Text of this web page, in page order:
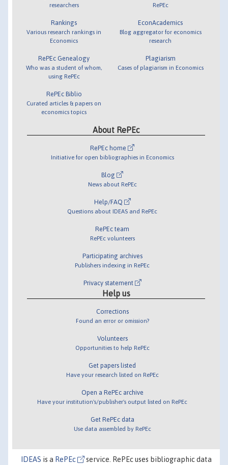
researchers
Rankings
Various research rankings in
Economics
RePEc Genealogy
Who was a student of whom,
using RePEc
RePEc Biblio
Curated articles & papers on
economics topics
RePEc
EconAcademics
Blog aggregator for economics
research
Plagiarism
Cases of plagiarism in Economics
About RePEc
RePEc home
Initiative for open bibliographies in Economics
Blog
News about RePEc
Help/FAQ
Questions about IDEAS and RePEc
RePEc team
RePEc volunteers
Participating archives
Publishers indexing in RePEc
Privacy statement
Help us
Corrections
Found an error or omission?
Volunteers
Opportunities to help RePEc
Get papers listed
Have your research listed on RePEc
Open a RePEc archive
Have your institution's/publisher's output listed on RePEc
Get RePEc data
Use data assembled by RePEc
IDEAS is a RePEc service. RePEc uses bibliographic data